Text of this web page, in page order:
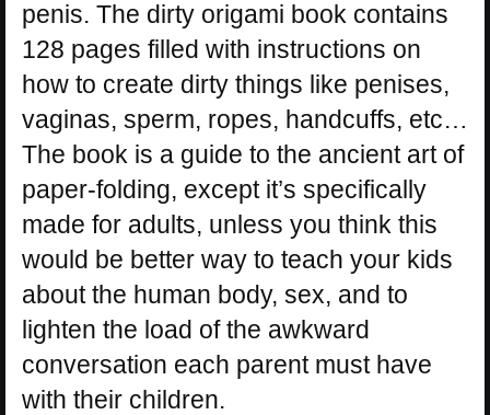
penis. The dirty origami book contains
128 pages filled with instructions on
how to create dirty things like penises,
vaginas, sperm, ropes, handcuffs, etc…
The book is a guide to the ancient art of
paper-folding, except it’s specifically
made for adults, unless you think this
would be better way to teach your kids
about the human body, sex, and to
lighten the load of the awkward
conversation each parent must have
with their children.